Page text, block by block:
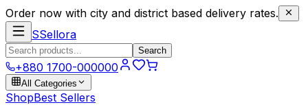
Order now with city and district based delivery rates.
SSellora
Search
+880 1700-000000
All Categories
ShopBest Sellers